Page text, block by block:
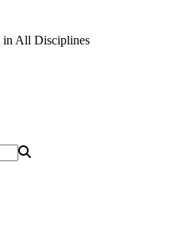
in All Disciplines